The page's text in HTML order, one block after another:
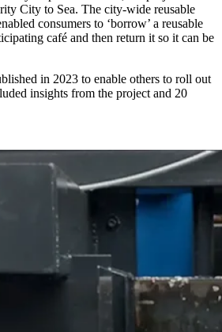
City to Sea. The city-wide reusable
consumers to ‘borrow’ a reusable
café and then return it so it can be
in 2023 to enable others to roll out
insights from the project and 20